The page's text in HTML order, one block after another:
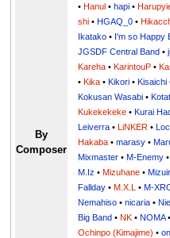
By
Composer
•Hanul •hapi •
shi •HGAQ_0 •
Ikatako • I'm so Happy
JGSDF Central Band •
Kareha •KarintouP •
•Kika •Kikori •Kisaichi
Kokusan Wasabi •
Kukekekeke •Kurai
Leiverra •LiNKER •
Hakaba •marasy •
Mixmaster •M-Enemy
M.Iz •Mizuhane •
Fallday •M.X.L •M-
Nemahiso •nicaria •
Big Band •NK •NOMA
Ochinpo (Kimajime) •